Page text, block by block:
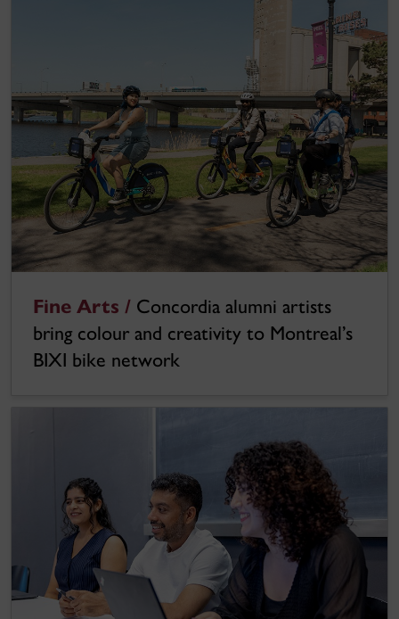
Fine Arts / Concordia alumni artists
bring colour and creativity to Montreal’s
BIXI bike network